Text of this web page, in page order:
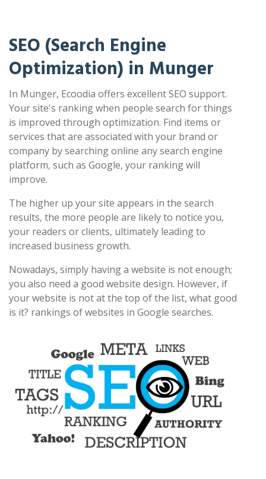
SEO (Search Engine
Optimization) in Munger
In Munger, Ecoodia offers excellent SEO support.
Your site's ranking when people search for things
is improved through optimization. Find items or
services that are associated with your brand or
company by searching online any search engine
platform, such as Google, your ranking will
improve.
The higher up your site appears in the search
results, the more people are likely to notice you,
your readers or clients, ultimately leading to
increased business growth.
Nowadays, simply having a website is not enough;
you also need a good website design. However, if
your website is not at the top of the list, what good
is it? rankings of websites in Google searches.